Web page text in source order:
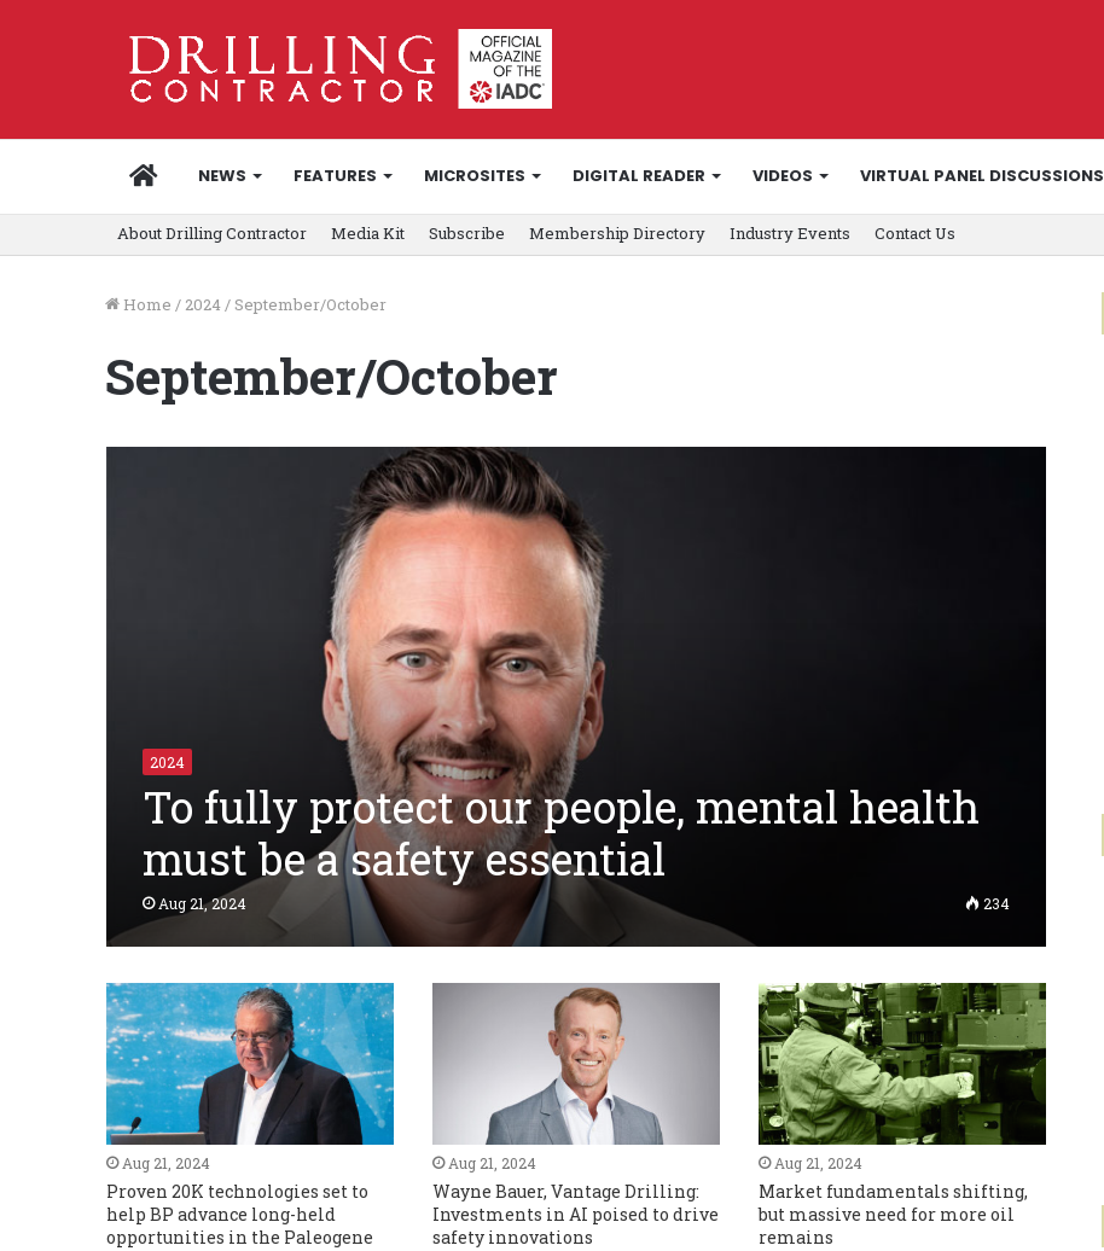
HOMENEWS FEATURES MICROSITES DIGITAL READER VIDEOS VIRTUAL PANEL DISCUSSIONS
About Drilling Contractor Media Kit Subscribe Membership Directory Industry Events Contact Us
Home / 2024/ September/October
September/October
2024
To fully protect our people, mental health
must be a safety essential
Aug 21, 2024 234
Aug 21, 2024
Proven 20K technologies set to
help BP advance long-held
opportunities in the Paleogene
Aug 21, 2024
Wayne Bauer, Vantage Drilling:
Investments in AI poised to drive
safety innovations
Aug 21, 2024
Market fundamentals shifting,
but massive need for more oil
remains